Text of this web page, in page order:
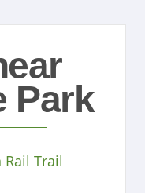
Park
Trail